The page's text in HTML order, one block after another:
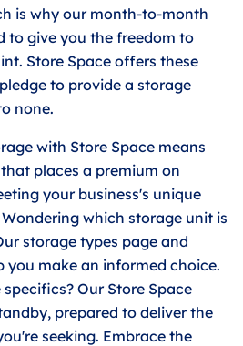
is why our month-to-month
to give you the freedom to
Store Space offers these
to provide a storage
none.
with Store Space means
places a premium on
your business's unique
which storage unit is
storage types page and
you make an informed choice.
Our Store Space
prepared to deliver the
seeking. Embrace the